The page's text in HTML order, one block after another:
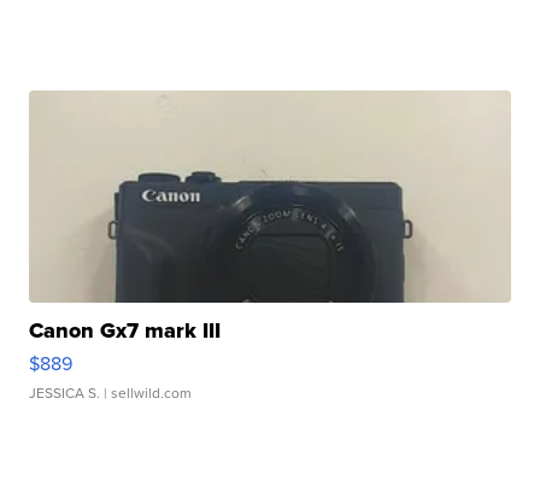
Canon Gx7 mark III
$889
JESSICA S. | sellwild.com